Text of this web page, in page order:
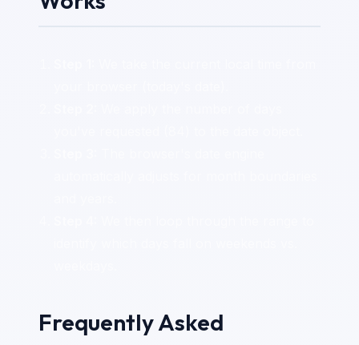
Frequently Asked